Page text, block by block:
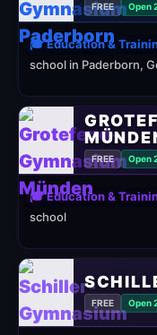
FREE Open
🎓 Education &
school in Paderborn,
FREE Open
🎓 Education &
school
FREE Open